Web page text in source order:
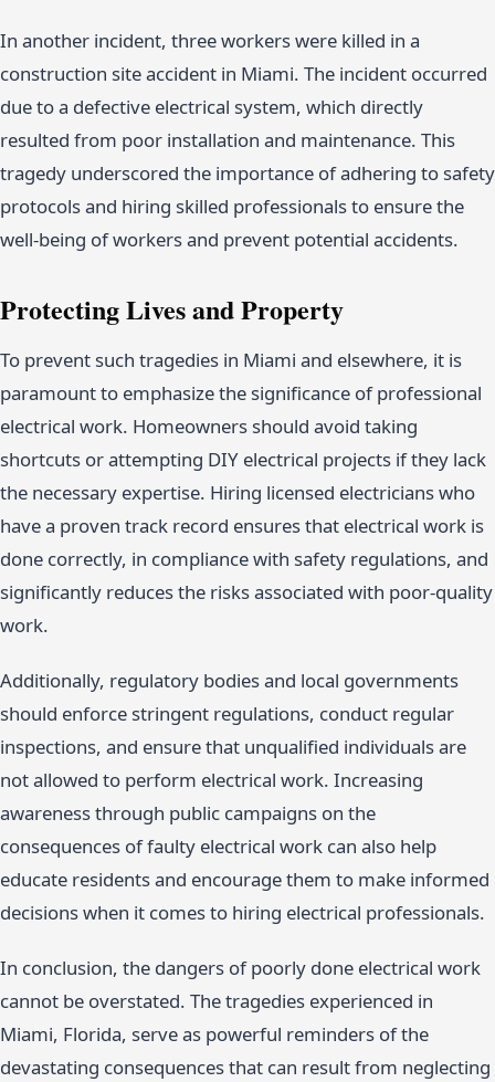
In another incident, three workers were killed in a
construction site accident in Miami. The incident occurred
due to a defective electrical system, which directly
resulted from poor installation and maintenance. This
tragedy underscored the importance of adhering to safety
protocols and hiring skilled professionals to ensure the
well-being of workers and prevent potential accidents.
Protecting Lives and Property
To prevent such tragedies in Miami and elsewhere, it is
paramount to emphasize the significance of professional
electrical work. Homeowners should avoid taking
shortcuts or attempting DIY electrical projects if they lack
the necessary expertise. Hiring licensed electricians who
have a proven track record ensures that electrical work is
done correctly, in compliance with safety regulations, and
significantly reduces the risks associated with poor-quality
work.
Additionally, regulatory bodies and local governments
should enforce stringent regulations, conduct regular
inspections, and ensure that unqualified individuals are
not allowed to perform electrical work. Increasing
awareness through public campaigns on the
consequences of faulty electrical work can also help
educate residents and encourage them to make informed
decisions when it comes to hiring electrical professionals.
In conclusion, the dangers of poorly done electrical work
cannot be overstated. The tragedies experienced in
Miami, Florida, serve as powerful reminders of the
devastating consequences that can result from neglecting